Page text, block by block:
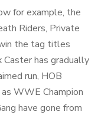
for example, the
Riders, Private
the tag titles
has gradually
run, HOB
WWE Champion
have gone from